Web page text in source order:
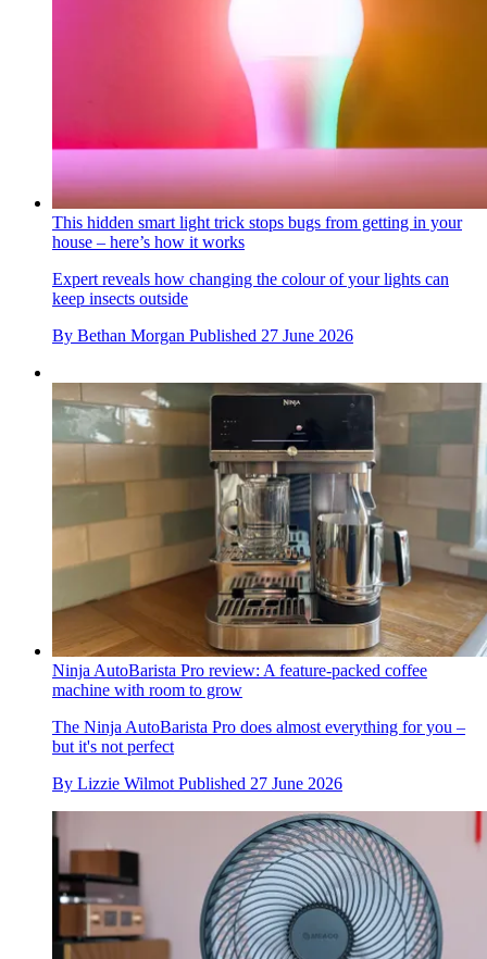
This hidden smart light trick stops bugs from getting in your
house – here’s how it works
Expert reveals how changing the colour of your lights can
keep insects outside
By Bethan Morgan Published 27 June 2026
Ninja AutoBarista Pro review: A feature-packed coffee
machine with room to grow
The Ninja AutoBarista Pro does almost everything for you –
but it's not perfect
By Lizzie Wilmot Published 27 June 2026